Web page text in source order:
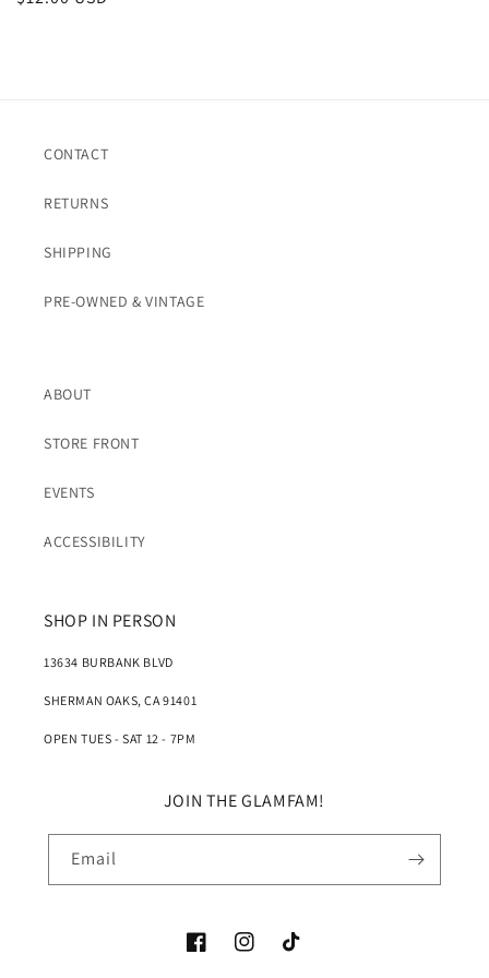
CONTACT
RETURNS
SHIPPING
PRE-OWNED & VINTAGE
ABOUT
STORE FRONT
EVENTS
ACCESSIBILITY
SHOP IN PERSON
13634 BURBANK BLVD
SHERMAN OAKS, CA 91401
OPEN TUES - SAT 12 - 7PM
JOIN THE GLAMFAM!
Email
FacebookInstagramTikTok